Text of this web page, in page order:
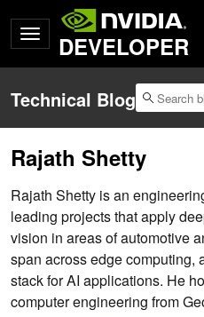
DEVELOPER
Technical Blog
Rajath Shetty
Rajath Shetty is an
leading projects that apply
vision in areas of automotive
span across edge computing,
stack for AI applications. He
computer engineering from